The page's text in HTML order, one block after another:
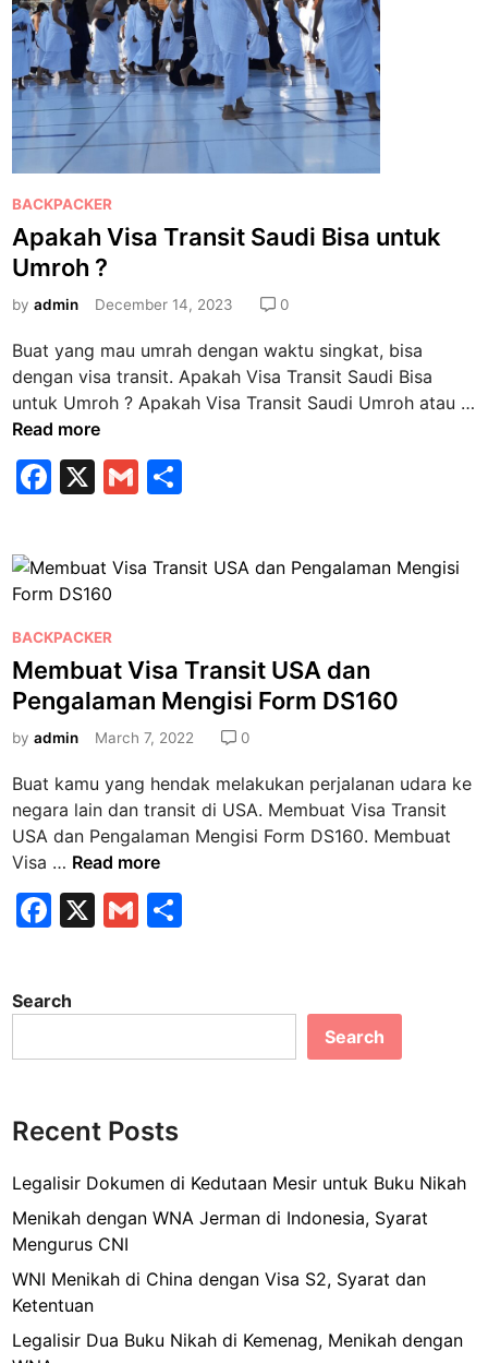
d
i
U
K
.
P
r
l
u
a
m
e
a
j
a
n
V
s
a
T
a
n
s
i
t
?
P
o
s
t
e
i
n
BACKPACKER
Apakah Visa Transit Saudi Bisa untuk
Umroh ?
byadmin December 14, 2023 0
Buat yang mau umrah dengan waktu singkat, bisa
dengan visa transit. Apakah Visa Transit Saudi Bisa
untuk Umroh ? Apakah Visa Transit Saudi Umroh atau …
A
a
h
V
s
a
T
r
a
s
i
t
S
a
u
B
s
n
u
k
U
r
o
h
Read more
F
e
o
o
k
X
G
l
e
P
o
s
t
e
i
n
BACKPACKER
Membuat Visa Transit USA dan
Pengalaman Mengisi Form DS160
byadmin March 7, 2022 0
Buat kamu yang hendak melakukan perjalanan udara ke
negara lain dan transit di USA. Membuat Visa Transit
USA dan Pengalaman Mengisi Form DS160. Membuat
Visa … M
m
t
a
r
n
s
i
t
U
Read more
F
e
b
o
k
X
G
l
e
Search
Search
Recent Posts
Legalisir Dokumen di Kedutaan Mesir untuk Buku Nikah
Menikah dengan WNA Jerman di Indonesia, Syarat
Mengurus CNI
WNI Menikah di China dengan Visa S2, Syarat dan
Ketentuan
Legalisir Dua Buku Nikah di Kemenag, Menikah dengan